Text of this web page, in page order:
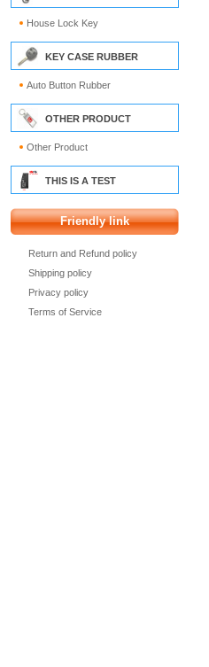
House Lock Key
KEY CASE RUBBER
Auto Button Rubber
OTHER PRODUCT
Other Product
THIS IS A TEST
Friendly link
Return and Refund policy
Shipping policy
Privacy policy
Terms of Service